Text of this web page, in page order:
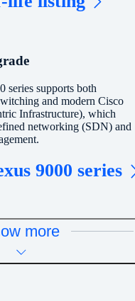
series supports both
and modern Cisco
Infrastructure), which
networking (SDN) and
9000 series
more